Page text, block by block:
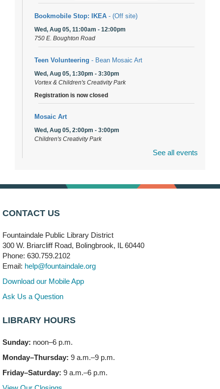
Bookmobile Stop: IKEA - (Off site)
Wed, Aug 05, 11:00am - 12:00pm
750 E. Boughton Road
Teen Volunteering - Bean Mosaic Art
Wed, Aug 05, 1:30pm - 3:30pm
Vortex & Children's Creativity Park
Registration is now closed
Mosaic Art
Wed, Aug 05, 2:00pm - 3:00pm
Children's Creativity Park
Wed, Aug 05, 4:15pm - 5:45pm
Vortex & Children's Storytime Room
Registration is now closed
Story Sleuths Book Club: Summer Edition
Wed, Aug 05, 4:30pm - 5:30pm
Registration is now closed
Summer Writing Accountability Group
Meeting Room C
See all events
CONTACT US
Fountaindale Public Library District
300 W. Briarcliff Road, Bolingbrook, IL 60440
Phone: 630.759.2102
Email: help@fountaindale.org
Download our Mobile App
Ask Us a Question
LIBRARY HOURS
Sunday: noon–6 p.m.
Monday–Thursday: 9 a.m.–9 p.m.
Friday–Saturday: 9 a.m.–6 p.m.